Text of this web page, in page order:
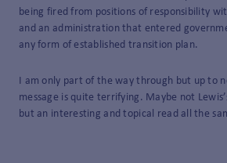
being fired from positions of responsibility
and an administration that entered
any form of established transition plan.
I am only part of the way through but up to
message is quite terrifying. Maybe not
but an interesting and topical read all the